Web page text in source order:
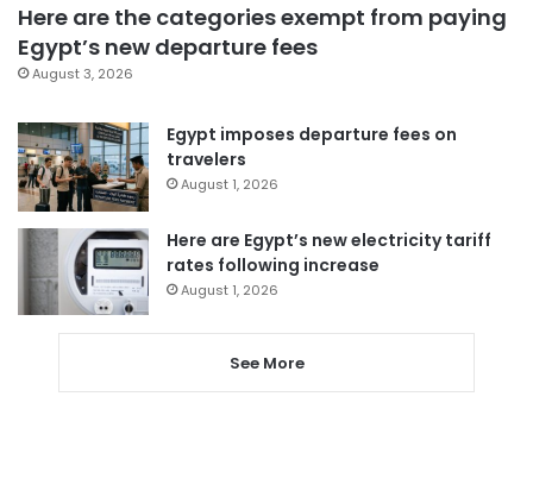
Here are the categories exempt from paying
Egypt’s new departure fees
August 3, 2026
Egypt imposes departure fees on
travelers
August 1, 2026
Here are Egypt’s new electricity tariff
rates following increase
August 1, 2026
See More